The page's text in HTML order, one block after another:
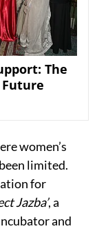
The
women’s
limited.
for
Jazba’, a
and